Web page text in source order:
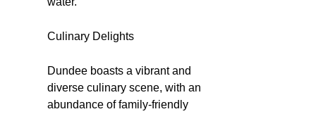
Culinary Delights
Dundee boasts a vibrant and
diverse culinary scene, with an
abundance of family-friendly